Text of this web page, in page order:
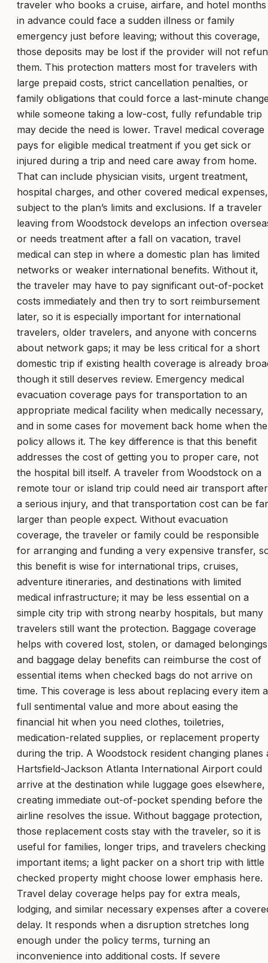
traveler who books a cruise, airfare, and hotel months
in advance could face a sudden illness or family
emergency just before leaving; without this coverage,
those deposits may be lost if the provider will not
them. This protection matters most for travelers with
large prepaid costs, strict cancellation penalties, or
family obligations that could force a last-minute
while someone taking a low-cost, fully refundable trip
may decide the need is lower. Travel medical coverage
pays for eligible medical treatment if you get sick or
injured during a trip and need care away from home.
That can include physician visits, urgent treatment,
hospital charges, and other covered medical expenses,
subject to the plan’s limits and exclusions. If a traveler
leaving from Woodstock develops an infection
or needs treatment after a fall on vacation, travel
medical can step in where a domestic plan has limited
networks or weaker international benefits. Without it,
the traveler may have to pay significant out-of-pocket
costs immediately and then try to sort reimbursement
later, so it is especially important for international
travelers, older travelers, and anyone with concerns
about network gaps; it may be less critical for a short
domestic trip if existing health coverage is already
though it still deserves review. Emergency medical
evacuation coverage pays for transportation to an
appropriate medical facility when medically necessary,
and in some cases for movement back home when the
policy allows it. The key difference is that this benefit
addresses the cost of getting you to proper care, not
the hospital bill itself. A traveler from Woodstock on a
remote tour or island trip could need air transport after
a serious injury, and that transportation cost can be far
larger than people expect. Without evacuation
coverage, the traveler or family could be responsible
for arranging and funding a very expensive transfer,
this benefit is wise for international trips, cruises,
adventure itineraries, and destinations with limited
medical infrastructure; it may be less essential on a
simple city trip with strong nearby hospitals, but many
travelers still want the protection. Baggage coverage
helps with covered lost, stolen, or damaged
and baggage delay benefits can reimburse the cost of
essential items when checked bags do not arrive on
time. This coverage is less about replacing every item
full sentimental value and more about easing the
financial hit when you need clothes, toiletries,
medication-related supplies, or replacement property
during the trip. A Woodstock resident changing planes
Hartsfield-Jackson Atlanta International Airport could
arrive at the destination while luggage goes elsewhere,
creating immediate out-of-pocket spending before the
airline resolves the issue. Without baggage protection,
those replacement costs stay with the traveler, so it is
useful for families, longer trips, and travelers checking
important items; a light packer on a short trip with little
checked property might choose lower emphasis here.
Travel delay coverage helps pay for extra meals,
lodging, and similar necessary expenses after a
delay. It responds when a disruption stretches long
enough under the policy terms, turning an
inconvenience into additional costs. If severe